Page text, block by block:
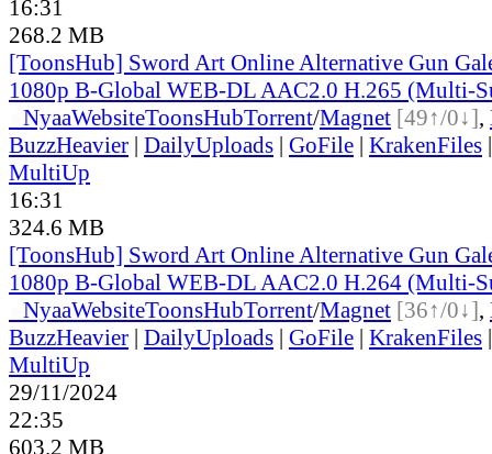
16:31
268.2 MB
[ToonsHub] Sword Art Online Alternative Gun
1080p B-Global WEB-DL AAC2.0 H.265 (Multi-
NyaaWebsiteToonsHubTorrent/Magnet [49↑/0↓],
BuzzHeavier | DailyUploads | GoFile | KrakenFiles
MultiUp
16:31
324.6 MB
[ToonsHub] Sword Art Online Alternative Gun
1080p B-Global WEB-DL AAC2.0 H.264 (Multi-
NyaaWebsiteToonsHubTorrent/Magnet [36↑/0↓],
BuzzHeavier | DailyUploads | GoFile | KrakenFiles
MultiUp
29/11/2024
22:35
603.2 MB